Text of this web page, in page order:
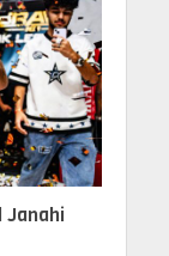
Janahi